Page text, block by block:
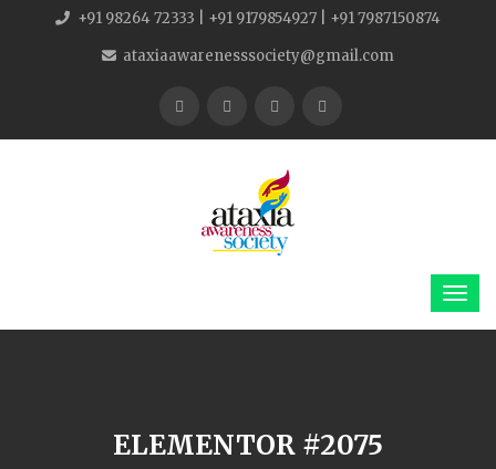
+91 98264 72333 | +91 9179854927 | +91 7987150874
ataxiaawarenesssociety@gmail.com
ELEMENTOR #2075